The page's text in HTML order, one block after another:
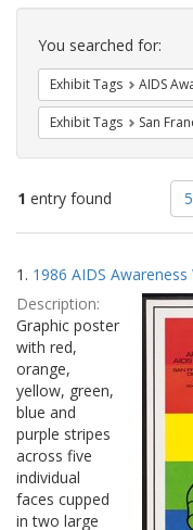
Search
Constraints
You searched for:
Exhibit Tags AIDS
Exhibit Tags San
1 entry found
of
per
Search
Results
1. 1986 AIDS
Description:
Graphic poster
with red,
orange,
yellow, green,
blue and
purple stripes
across five
individual
faces cupped
in two large